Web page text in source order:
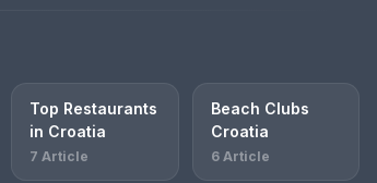
Top Restaurants
in Croatia
7 Article
Beach Clubs
Croatia
6 Article